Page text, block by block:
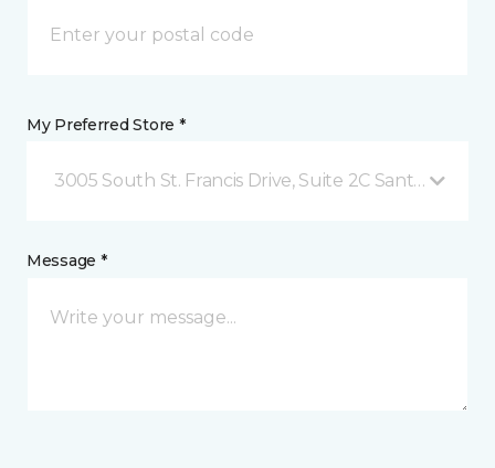
My Preferred Store *
3005 South St. Francis Drive, Suite 2C Santa Fe, NM
Message *